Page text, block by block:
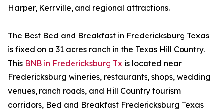
Harper, Kerrville, and regional attractions.
The Best Bed and Breakfast in Fredericksburg Texas
is fixed on a 31 acres ranch in the Texas Hill Country.
This BNB in Fredericksburg Tx is located near
Fredericksburg wineries, restaurants, shops, wedding
venues, ranch roads, and Hill Country tourism
corridors, Bed and Breakfast Fredericksburg Texas